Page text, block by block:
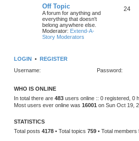
Off Topic
A forum for anything and
everything that doesn't
belong anywhere else.
Moderator: Extend-A-
Story Moderators
24
LOGIN • REGISTER
Username:
Password:
WHO IS ONLINE
In total there are 483 users online :: 0 registered, 0
Most users ever online was 16001 on Sun Oct 19,
STATISTICS
Total posts 4178 • Total topics 759 • Total members